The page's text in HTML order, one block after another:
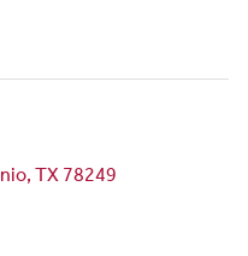
TX 78249